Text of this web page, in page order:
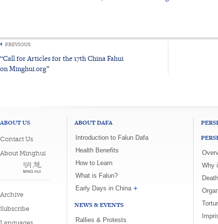
PREVIOUS
“Call for Articles for the 17th China Fahui
on Minghui.org”
ABOUT US
Contact Us
About Minghui
Archive
Subscribe
ABOUT DAFA
Introduction to Falun Dafa
Health Benefits
How to Learn
What is Falun?
Early Days in China
NEWS & EVENTS
Rallies & Protests
Why